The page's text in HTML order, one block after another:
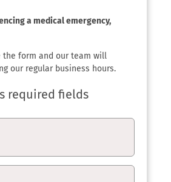
a medical emergency,
the form and our team will
our regular business hours.
required fields